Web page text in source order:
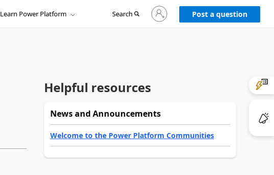
Learn Power Platform Search
Sign
in
to
Post a question
Helpful resources
News and Announcements
Welcome to the Power Platform Communities